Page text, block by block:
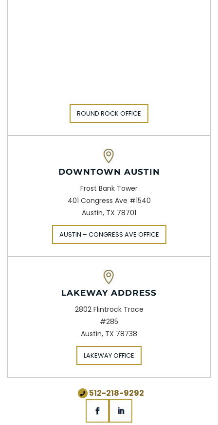
ROUND ROCK OFFICE
DOWNTOWN AUSTIN
Frost Bank Tower
401 Congress Ave #1540
Austin, TX 78701
AUSTIN – CONGRESS AVE OFFICE
LAKEWAY ADDRESS
2802 Flintrock Trace
#285
Austin, TX 78738
LAKEWAY OFFICE
512-218-9292